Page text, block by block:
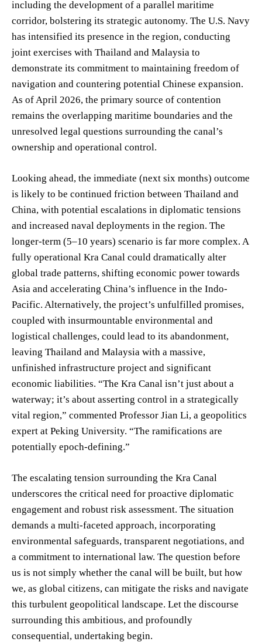
including the development of a parallel maritime
corridor, bolstering its strategic autonomy. The U.S. Navy
has intensified its presence in the region, conducting
joint exercises with Thailand and Malaysia to
demonstrate its commitment to maintaining freedom of
navigation and countering potential Chinese expansion.
As of April 2026, the primary source of contention
remains the overlapping maritime boundaries and the
unresolved legal questions surrounding the canal’s
ownership and operational control.
Looking ahead, the immediate (next six months) outcome
is likely to be continued friction between Thailand and
China, with potential escalations in diplomatic tensions
and increased naval deployments in the region. The
longer-term (5–10 years) scenario is far more complex. A
fully operational Kra Canal could dramatically alter
global trade patterns, shifting economic power towards
Asia and accelerating China’s influence in the Indo-
Pacific. Alternatively, the project’s unfulfilled promises,
coupled with insurmountable environmental and
logistical challenges, could lead to its abandonment,
leaving Thailand and Malaysia with a massive,
unfinished infrastructure project and significant
economic liabilities. “The Kra Canal isn’t just about a
waterway; it’s about asserting control in a strategically
vital region,” commented Professor Jian Li, a geopolitics
expert at Peking University. “The ramifications are
potentially epoch-defining.”
The escalating tension surrounding the Kra Canal
underscores the critical need for proactive diplomatic
engagement and robust risk assessment. The situation
demands a multi-faceted approach, incorporating
environmental safeguards, transparent negotiations, and
a commitment to international law. The question before
us is not simply whether the canal will be built, but how
we, as global citizens, can mitigate the risks and navigate
this turbulent geopolitical landscape. Let the discourse
surrounding this ambitious, and profoundly
consequential, undertaking begin.